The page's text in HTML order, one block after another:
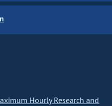
Hourly Research and